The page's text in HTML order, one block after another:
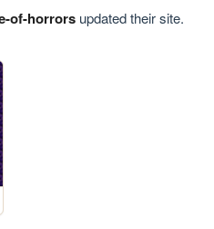
of-horrorsupdated their site.